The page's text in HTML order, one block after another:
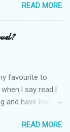
of some poetry
emerging and
is you. I hope
can start a
it out.
READ MORE
favourite to
l say read l
and have had
connected to my
READ MORE